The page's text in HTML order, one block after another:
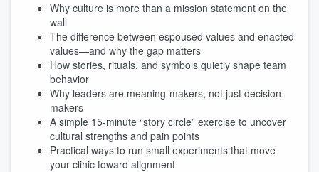
Why culture is more than a mission statement on the
wall
The difference between espoused values and enacted
values—and why the gap matters
How stories, rituals, and symbols quietly shape team
behavior
Why leaders are meaning-makers, not just decision-
makers
A simple 15-minute “story circle” exercise to uncover
cultural strengths and pain points
Practical ways to run small experiments that move
your clinic toward alignment